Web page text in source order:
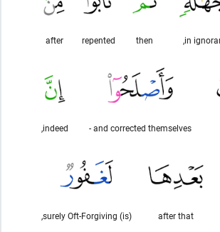
in
then
repented
after
and corrected themselves -
indeed,
after that
(is) surely Oft-Forgiving,